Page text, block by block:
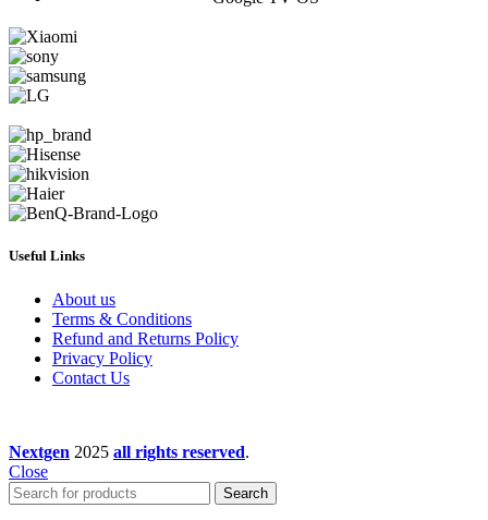
Useful Links
About us
Terms & Conditions
Refund and Returns Policy
Privacy Policy
Contact Us
Nextgen 2025 all rights reserved.
Close
Search